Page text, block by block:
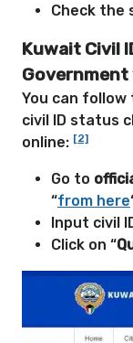
Check the
Kuwait Civil
You can
civil ID status
online: [2]
Go to
“from here
Input civil
Click on “